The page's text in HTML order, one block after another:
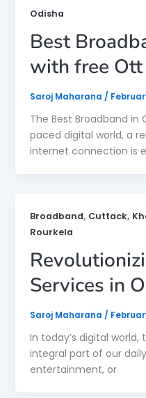
Odisha
Best
with free Ott
Saroj Maharana /
The Best Broadband in
paced digital world, a
internet connection is
Broadband, Cuttack,
Rourkela
Services in
Saroj Maharana /
In today’s digital
integral part of our
entertainment, or